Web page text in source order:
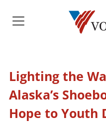
Lighting the
Alaska’s
Hope to Youth